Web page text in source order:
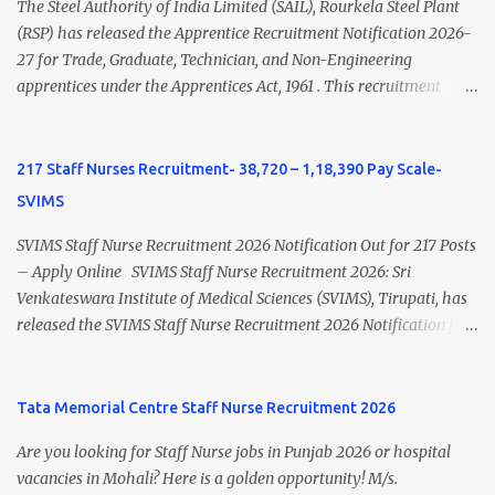
Nursing and M.Sc Nursing Qualified is published. Click here to
view Private Hospital Nursing Salary in India Click here to view
latest Governemnt Nursing Vacancies in India Click here for latest
BHU Nursing Vacancy details Latest GNM Nursing jobs- Click here
The Steel Authority of India Limited (SAIL), Rourkela Steel Plant
(RSP) has released the Apprentice Recruitment Notification 2026-
27 for Trade, Graduate, Technician, and Non-Engineering
apprentices under the Apprentices Act, 1961 . This recruitment
India's leading steel plants. Interested candidates must register
through the NATS portal and attend the walk-in document
Apprentice Recruitment 2026 Overview Particular Details
Organization Steel Authority of India Limited (SAIL), Rourkela
Steel Plant Post Name Apprentice Training Duration One Year
Notification No. L&D/Adv./APP/158 Notification Date 17 July 2026
2026 Walk-in Interview September 2026 On roll Nursing ...
217 Staff Nurses Recruitment- 38,720 – 1,18,390 Pay Scale-
SVIMS
SVIMS Staff Nurse Recruitment 2026 Notification Out for 217 Posts
– Apply Online SVIMS Staff Nurse Recruitment 2026: Sri
Venkateswara Institute of Medical Sciences (SVIMS), Tirupati, has
released the SVIMS Staff Nurse Recruitment 2026 Notification for
online through the official website from 15 July 2026 to 10 August
and valid Andhra Pradesh Nursing Council Registration can apply
before the last date. Read this article for complete details
Tata Memorial Centre Staff Nurse Recruitment 2026
Are you looking for Staff Nurse jobs in Punjab 2026 or hospital
vacancies in Mohali? Here is a golden opportunity! M/s.